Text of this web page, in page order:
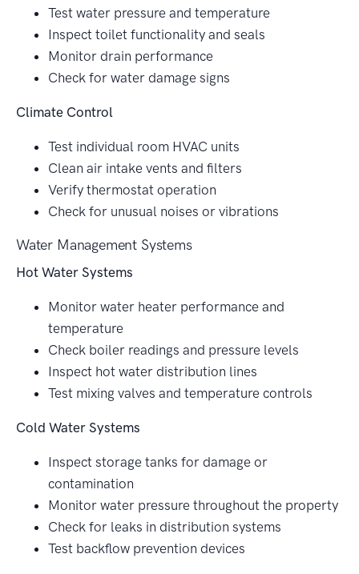
Test water pressure and temperature
Inspect toilet functionality and seals
Monitor drain performance
Check for water damage signs
Climate Control
Test individual room HVAC units
Clean air intake vents and filters
Verify thermostat operation
Check for unusual noises or vibrations
Water Management Systems
Hot Water Systems
Monitor water heater performance and
temperature
Check boiler readings and pressure levels
Inspect hot water distribution lines
Test mixing valves and temperature controls
Cold Water Systems
Inspect storage tanks for damage or
contamination
Monitor water pressure throughout the property
Check for leaks in distribution systems
Test backflow prevention devices